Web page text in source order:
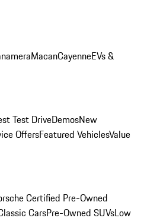
MacanCayenneEVs &
Test DriveDemosNew
OffersFeatured VehiclesValue
Certified Pre-Owned
CarsPre-Owned SUVsLow